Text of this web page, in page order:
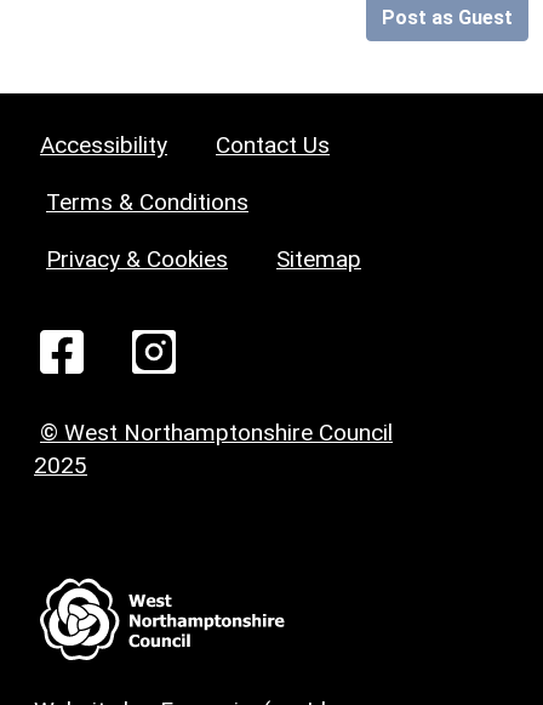
Post as Guest
Accessibility Contact Us
Terms & Conditions
Privacy & Cookies Sitemap
© West Northamptonshire Council
2025